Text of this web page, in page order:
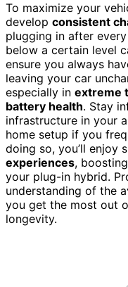
To maximize your
develop consistent
plugging in after
below a certain level
ensure you always
leaving your car
especially in extreme
battery health. Stay
infrastructure in your
home setup if you
doing so, you’ll enjoy
experiences,
your plug-in hybrid.
understanding of the
you get the most out
longevity.